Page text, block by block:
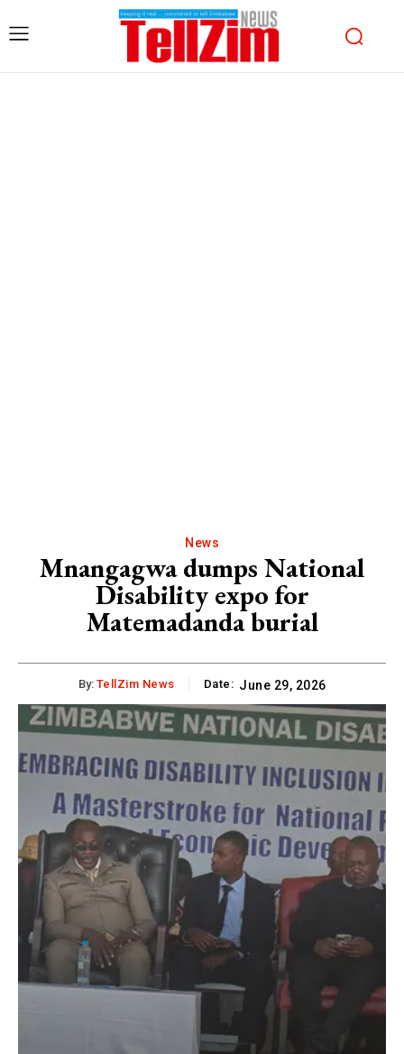
News
Mnangagwa dumps National
Disability expo for
Matemadanda burial
By: TellZim News Date: June 29, 2026